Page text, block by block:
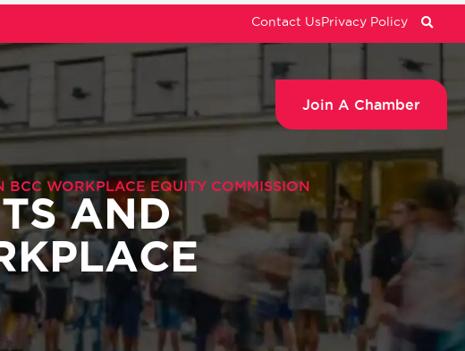
Contact UsPrivacy Policy
Join A Chamber
WORKPLACE EQUITY COMMISSION
AND